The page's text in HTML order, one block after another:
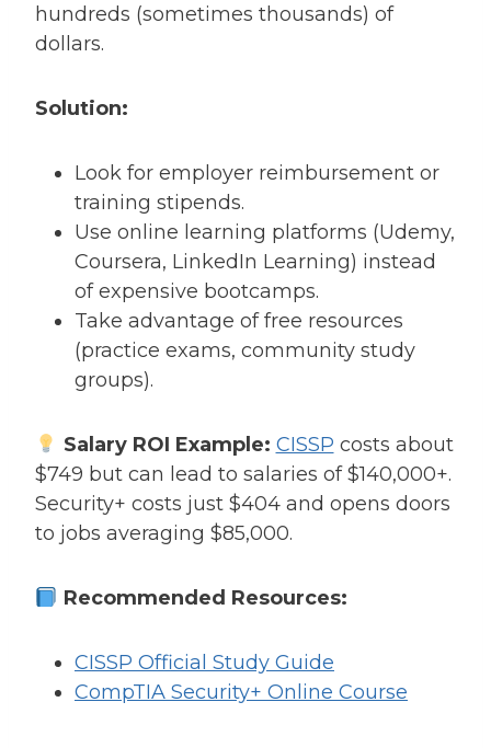
hundreds (sometimes thousands) of
dollars.
Solution:
Look for employer reimbursement or
training stipends.
Use online learning platforms (Udemy,
Coursera, LinkedIn Learning) instead
of expensive bootcamps.
Take advantage of free resources
(practice exams, community study
groups).
Salary ROI Example: CISSP costs about
$749 but can lead to salaries of $140,000+.
Security+ costs just $404 and opens doors
to jobs averaging $85,000.
Recommended Resources:
CISSP Official Study Guide
CompTIA Security+ Online Course